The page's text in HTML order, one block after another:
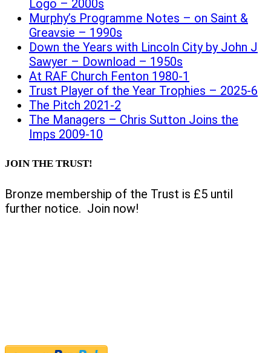
Logo – 2000s
Murphy’s Programme Notes – on Saint &
Greavsie – 1990s
Down the Years with Lincoln City by John J
Sawyer – Download – 1950s
At RAF Church Fenton 1980-1
Trust Player of the Year Trophies – 2025-6
The Pitch 2021-2
The Managers – Chris Sutton Joins the
Imps 2009-10
JOIN THE TRUST!
Bronze membership of the Trust is £5 until
further notice. Join now!